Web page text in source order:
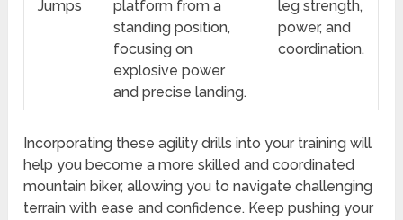
Jumps
platform from a
standing position,
focusing on
explosive power
and precise landing.
leg strength,
power, and
coordination.
Incorporating these agility drills into your training will
help you become a more skilled and coordinated
mountain biker, allowing you to navigate challenging
terrain with ease and confidence. Keep pushing your